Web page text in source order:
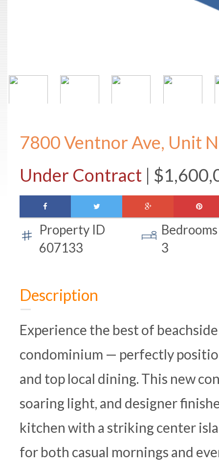
7800 Ventnor Ave, Unit
Under Contract |
twitter
google-
plus
Property ID
607133
Bedrooms
3
Description
Experience the best of
condominium — perfectly
and top local dining. This new
soaring light, and designer
kitchen with a striking center
for both casual mornings and